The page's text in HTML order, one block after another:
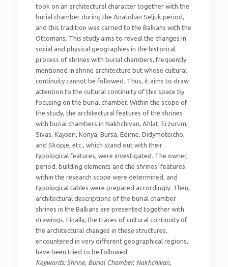
took on an architectural character together with the
burial chamber during the Anatolian Seljuk period,
and this tradition was carried to the Balkans with the
Ottomans. This study aims to reveal the changes in
social and physical geographies in the historical
process of shrines with burial chambers, frequently
mentioned in shrine architecture but whose cultural
continuity cannot be followed. Thus, it aims to draw
attention to the cultural continuity of this space by
focusing on the burial chamber. Within the scope of
the study, the architectural features of the shrines
with burial chambers in Nakhchivan, Ahlat, Erzurum,
Sivas, Kayseri, Konya, Bursa, Edirne, Didymoteicho,
and Skopje, etc., which stand out with their
typological features, were investigated. The owner,
period, building elements and the shrines’ features
within the research scope were determined, and
typological tables were prepared accordingly. Then,
architectural descriptions of the burial chamber
shrines in the Balkans are presented together with
drawings. Finally, the traces of cultural continuity of
the architectural changes in these structures,
encountered in very different geographical regions,
have been tried to be followed.
Keywords: Shrine, Burial Chamber, Nakhchivan,